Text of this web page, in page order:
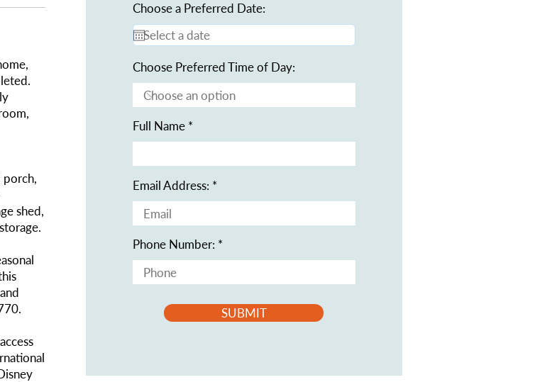
porch,
shed,
Choose a Preferred Date:
Choose Preferred Time of Day:
Full Name
Email Address:
Phone Number:
SUBMIT